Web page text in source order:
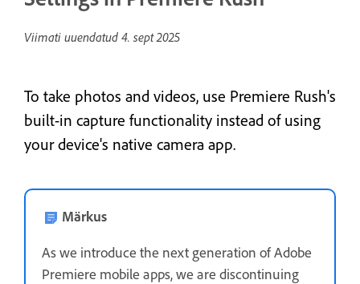
Viimati uuendatud 4. sept 2025
To take photos and videos, use Premiere Rush's
built-in capture functionality instead of using
your device's native camera app.
Märkus
As we introduce the next generation of Adobe
Premiere mobile apps, we are discontinuing